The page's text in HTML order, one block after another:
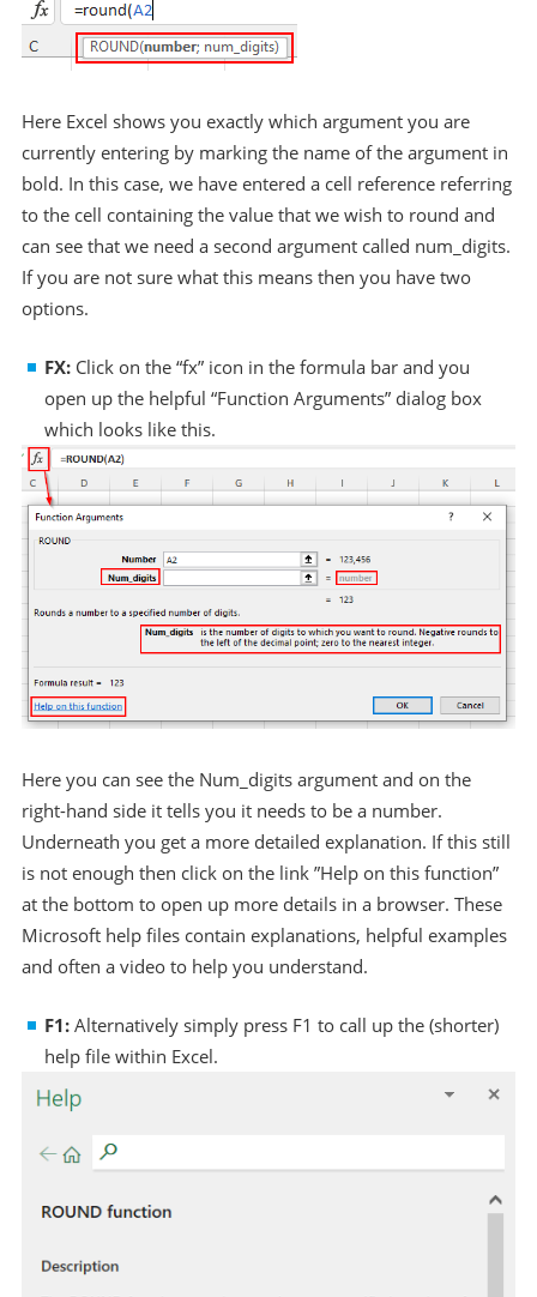
Here Excel shows you exactly which argument you are
currently entering by marking the name of the argument in
bold. In this case, we have entered a cell reference referring
to the cell containing the value that we wish to round and
can see that we need a second argument called num_digits.
If you are not sure what this means then you have two
options.
FX:Click on the “fx” icon in the formula bar and you
open up the helpful “Function Arguments” dialog box
which looks like this.
Here you can see the Num_digits argument and on the
right-hand side it tells you it needs to be a number.
Underneath you get a more detailed explanation. If this still
is not enough then click on the link ”Help on this function”
at the bottom to open up more details in a browser. These
Microsoft help files contain explanations, helpful examples
and often a video to help you understand.
F1:Alternatively simply press F1 to call up the (shorter)
help file within Excel.